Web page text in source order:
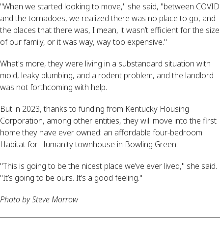
"When we started looking to move," she said, "between COVID
and the tornadoes, we realized there was no place to go, and
the places that there was, I mean, it wasn’t efficient for the size
of our family, or it was way, way too expensive."
What's more, they were living in a substandard situation with
mold, leaky plumbing, and a rodent problem, and the landlord
was not forthcoming with help.
But in 2023, thanks to funding from Kentucky Housing
Corporation, among other entities, they will move into the first
home they have ever owned: an affordable four-bedroom
Habitat for Humanity townhouse in Bowling Green.
"This is going to be the nicest place we’ve ever lived," she said.
"It’s going to be ours. It’s a good feeling."
Photo by Steve Morrow